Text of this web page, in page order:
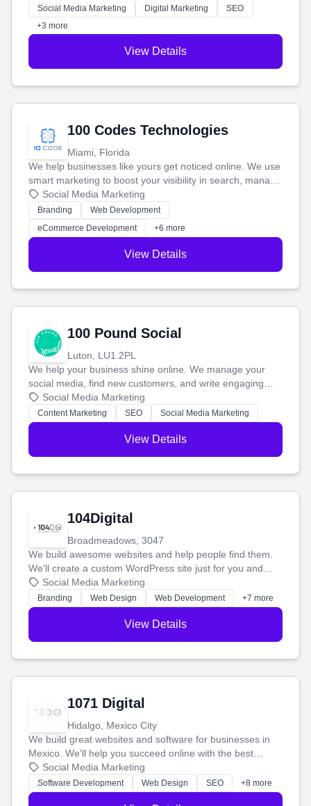
money.
Social Media Marketing Digital Marketing
SEO
+3 more
View Details
100 Codes Technologies
Miami, Florida
We help businesses like yours get noticed online. We use
smart marketing to boost your visibility in search, manage
your social media, and run ad campaigns that actually
work. Our custom strategies help you connect with more
customers and grow your brand.
Social Media Marketing
Branding
Web Development
eCommerce Development
+6 more
View Details
100 Pound Social
Luton, LU1 2PL
We help your business shine online. We manage your
social media, find new customers, and write engaging
blog posts so you can attract more people and grow,
stress-free.
Social Media Marketing
Content Marketing SEO Social Media Marketing
View Details
104Digital
Broadmeadows, 3047
We build awesome websites and help people find them.
We'll create a custom WordPress site just for you and
boost your search rankings so your business shines
online.
Social Media Marketing
Branding Web Design Web Development +7 more
View Details
1071 Digital
Hidalgo, Mexico City
We build great websites and software for businesses in
Mexico. We'll help you succeed online with the best
technology and a smart, honest approach. Let's make
your ideas a reality and grow your business together.
Social Media Marketing
Software Development Web Design SEO +8 more